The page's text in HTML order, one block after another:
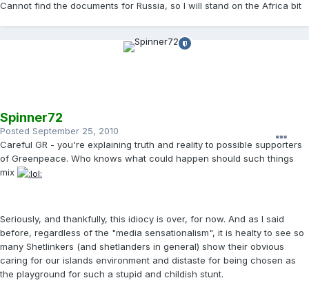
Cannot find the documents for Russia, so I will stand on the Africa bit
Spinner72
Posted September 25, 2010
Careful GR - you're explaining truth and reality to possible supporters
of Greenpeace. Who knows what could happen should such things
mix
Seriously, and thankfully, this idiocy is over, for now. And as I said
before, regardless of the "media sensationalism", it is healty to see so
many Shetlinkers (and shetlanders in general) show their obvious
caring for our islands environment and distaste for being chosen as
the playground for such a stupid and childish stunt.